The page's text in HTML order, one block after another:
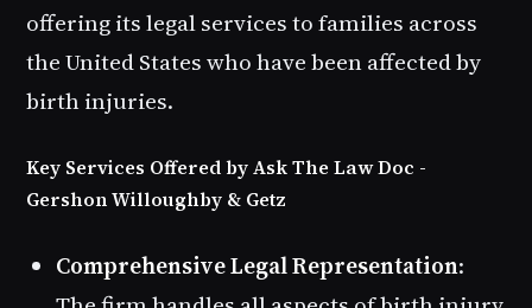
offering its legal services to families across
the United States who have been affected by
birth injuries.
Key Services Offered by Ask The Law Doc -
Gershon Willoughby & Getz
Comprehensive Legal Representation: